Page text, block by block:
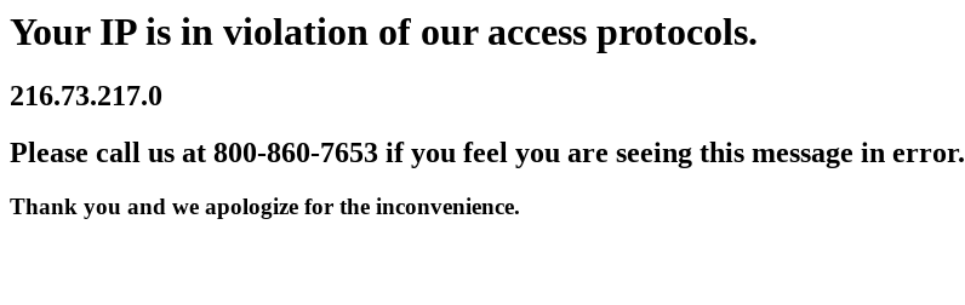
Your IP is in violation of our access protocols.
216.73.217.0
Please call us at 800-860-7653 if you feel you are seeing this message in error.
Thank you and we apologize for the inconvenience.